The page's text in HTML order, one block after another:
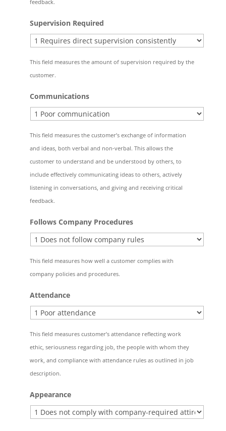
feedback.
Supervision Required
This field measures the amount of supervision required by the
customer.
Communications
This field measures the customer’s exchange of information
and ideas, both verbal and non-verbal. This allows the
customer to understand and be understood by others, to
include effectively communicating ideas to others, actively
listening in conversations, and giving and receiving critical
feedback.
Follows Company Procedures
This field measures how well a customer complies with
company policies and procedures.
Attendance
This field measures customer’s attendance reflecting work
ethic, seriousness regarding job, the people with whom they
work, and compliance with attendance rules as outlined in job
description.
Appearance